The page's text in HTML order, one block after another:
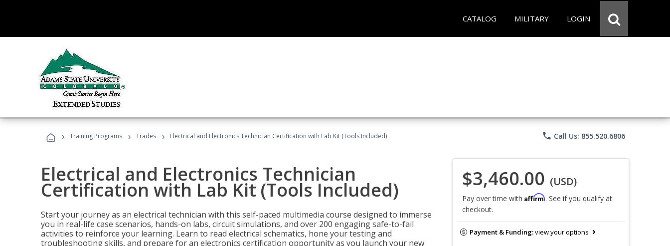
CATALOG MILITARY LOGIN
› Training Programs › Trades › Electrical and Electronics Technician Certification with Lab Kit (Tools Included) phone Call Us: 855.520.6806
Electrical and Electronics Technician
Certification with Lab Kit (Tools Included)
Start your journey as an electrical technician with this self-paced multimedia course designed to immerse
you in real-life case scenarios, hands-on labs, circuit simulations, and over 200 engaging safe-to-fail
activities to reinforce your learning. Learn to read electrical schematics, hone your testing and
troubleshooting skills, and prepare for an electronics certification opportunity as you launch your new
$3,460.00 (USD)
Pay over time with Affirm. See if you qualify at
checkout.
Payment & Funding:view your options